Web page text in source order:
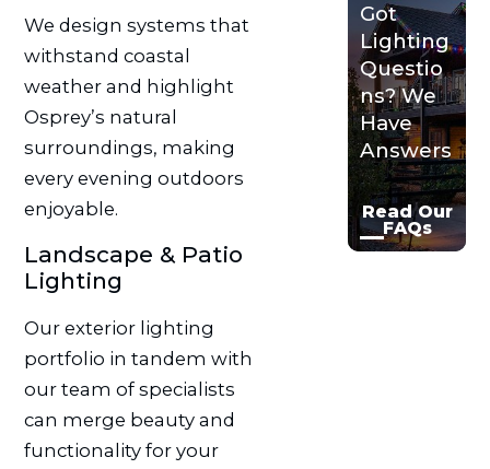
We design systems that
withstand coastal
weather and highlight
Osprey’s natural
surroundings, making
every evening outdoors
enjoyable.
Landscape & Patio
Lighting
Our exterior lighting
portfolio in tandem with
our team of specialists
can merge beauty and
functionality for your
Got
Lighting
Questio
ns? We
Have
Answers
Read Our
FAQs